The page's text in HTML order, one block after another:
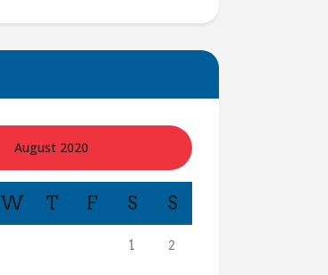
August 2020
W T F S S
1 2